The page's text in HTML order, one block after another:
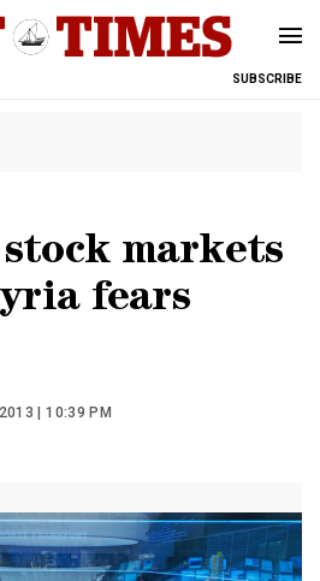
SUBSCRIBE
markets
fears
| 10:39 PM